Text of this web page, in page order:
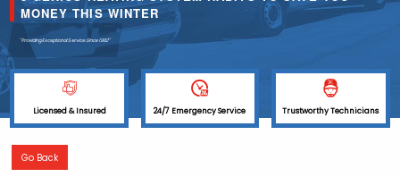
MONEY THIS WINTER
"Providing Exceptional ServiceSince 1982"
Licensed & Insured 24/7 Emergency Service Trustworthy Technicians
Go Back